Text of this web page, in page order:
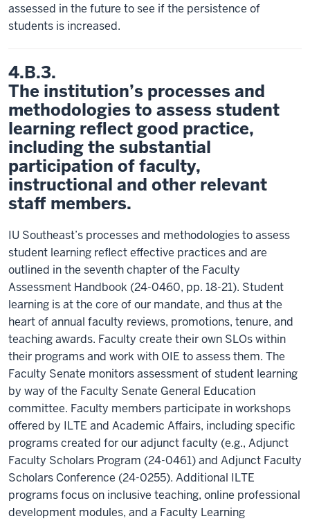
assessed in the future to see if the persistence of
students is increased.
4.B.3.
The institution’s processes and
methodologies to assess student
learning reflect good practice,
including the substantial
participation of faculty,
instructional and other relevant
staff members.
IU Southeast’s processes and methodologies to assess
student learning reflect effective practices and are
outlined in the seventh chapter of the Faculty
Assessment Handbook (24-0460, pp. 18-21). Student
learning is at the core of our mandate, and thus at the
heart of annual faculty reviews, promotions, tenure, and
teaching awards. Faculty create their own SLOs within
their programs and work with OIE to assess them. The
Faculty Senate monitors assessment of student learning
by way of the Faculty Senate General Education
committee. Faculty members participate in workshops
offered by ILTE and Academic Affairs, including specific
programs created for our adjunct faculty (e.g., Adjunct
Faculty Scholars Program (24-0461) and Adjunct Faculty
Scholars Conference (24-0255). Additional ILTE
programs focus on inclusive teaching, online professional
development modules, and a Faculty Learning